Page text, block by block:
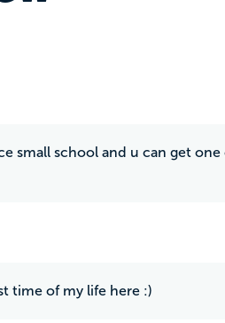
small school and u can get
time of my life here :)